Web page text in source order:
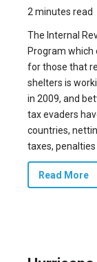
2 minutes read
The Internal
Program which
for those that
shelters is
in 2009, and
tax evaders
countries,
taxes, penalties
Read More